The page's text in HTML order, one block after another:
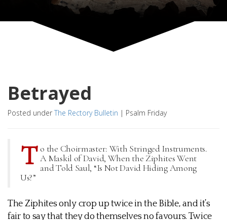
Betrayed
Posted under The Rectory Bulletin | Psalm Friday
T o the Choirmaster: With Stringed Instruments.
A Maskil of David, When the Ziphites Went
and Told Saul, “Is Not David Hiding Among
Us?”
The Ziphites only crop up twice in the Bible, and it’s
fair to say that they do themselves no favours. Twice